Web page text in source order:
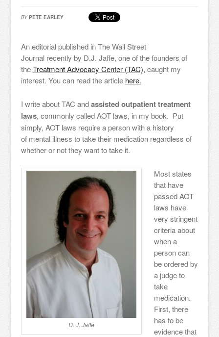
BY PETE EARLEY
An editorial published in The Wall Street
Journal recently by D.J. Jaffe, one of the founders of
theTreatment Advocacy Center (TAC), caught my
interest. You can read the article here.
I write about TAC andassisted outpatient treatment
laws, commonly called AOT laws, in my book. Put
simply, AOT laws require a person with a history
of mental illness to take their medication regardless of
whether or not they want to take it.
D. J. Jaffe
Most states
that have
passed AOT
laws have
very stringent
criteria about
when a
person can
be ordered by
a judge to
take
medication.
First, there
has to be
evidence that